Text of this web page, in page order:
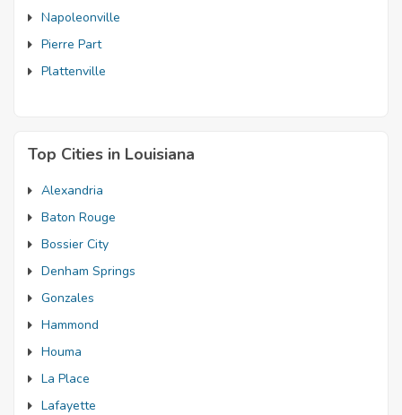
Napoleonville
Pierre Part
Plattenville
Top Cities in Louisiana
Alexandria
Baton Rouge
Bossier City
Denham Springs
Gonzales
Hammond
Houma
La Place
Lafayette